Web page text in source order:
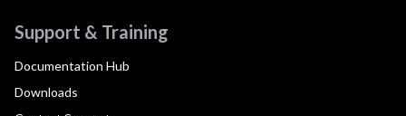
Support & Training
Documentation Hub
Downloads